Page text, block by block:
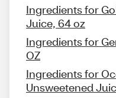
Ingredients for
Juice, 64 oz
Ingredients for
OZ
Ingredients for
Unsweetened